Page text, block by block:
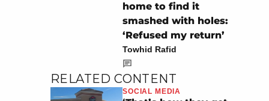
home to find it
smashed with holes:
‘Refused my return’
Towhid Rafid
RELATED CONTENT
SOCIAL MEDIA